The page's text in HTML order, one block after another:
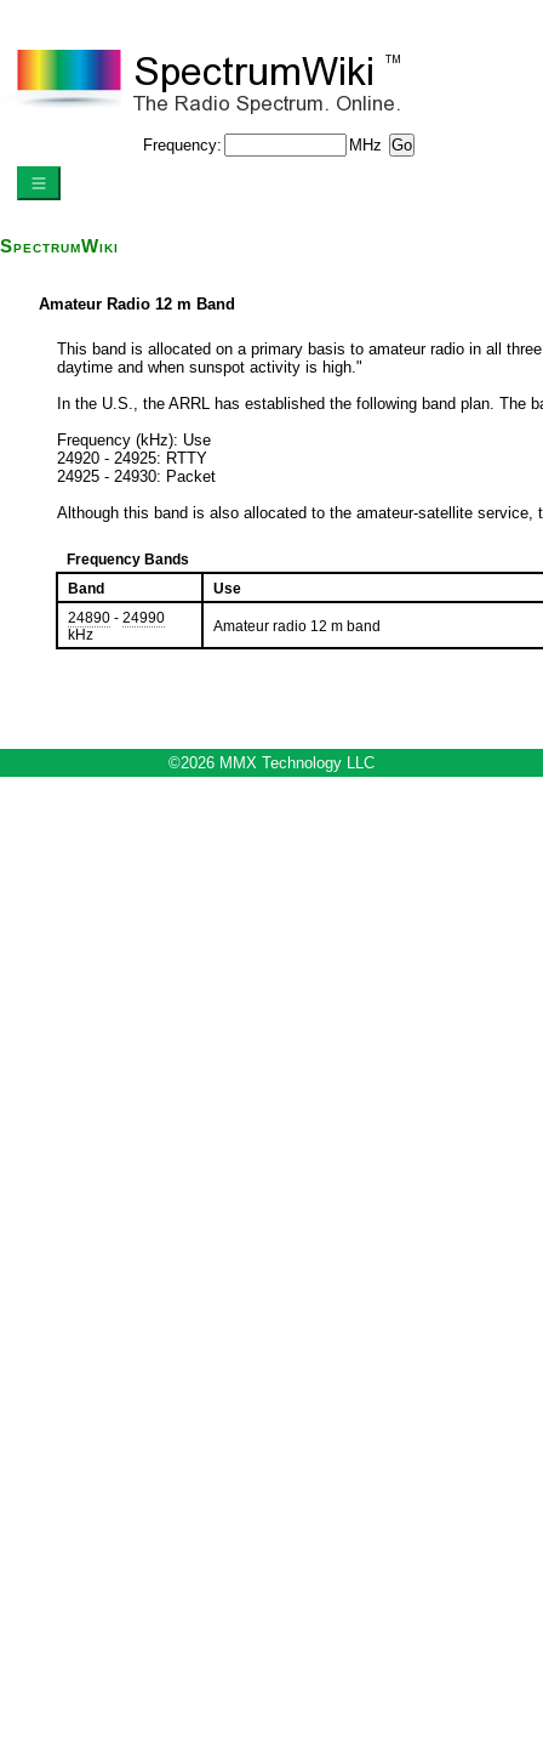
Frequency: MHz
SpectrumWiki
Amateur Radio 12 m Band
This band is allocated on a primary basis to amateur radio in all
daytime and when sunspot activity is high."
In the U.S., the ARRL has established the following band plan. The
Frequency (kHz): Use
24920 - 24925: RTTY
24925 - 24930: Packet
Although this band is also allocated to the amateur-satellite
Frequency Bands
Band
Use
24890 - 24990
kHz
Amateur radio 12 m band
©2026 MMX Technology LLC